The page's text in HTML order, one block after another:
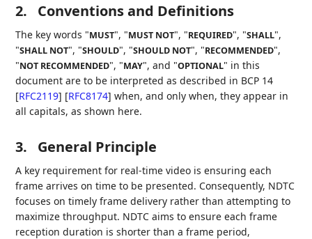
2. Conventions and Definitions
The key words "MUST", "MUST NOT", "REQUIRED", "SHALL",
"SHALL NOT", "SHOULD", "SHOULD NOT", "RECOMMENDED",
"NOT RECOMMENDED", "MAY", and "OPTIONAL" in this
document are to be interpreted as described in BCP 14
[RFC2119] [RFC8174] when, and only when, they appear in
all capitals, as shown here.
3. General Principle
A key requirement for real-time video is ensuring each
frame arrives on time to be presented. Consequently, NDTC
focuses on timely frame delivery rather than attempting to
maximize throughput. NDTC aims to ensure each frame
reception duration is shorter than a frame period,